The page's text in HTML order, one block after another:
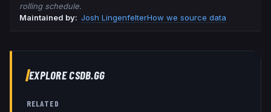
rolling schedule.
Maintained by: Josh LingenfelterHow we source data
EXPLORE CSDB.GG
RELATED